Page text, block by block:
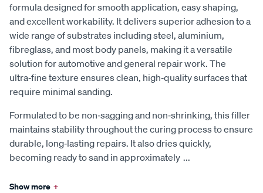
formula designed for smooth application, easy shaping,
and excellent workability. It delivers superior adhesion to a
wide range of substrates including steel, aluminium,
fibreglass, and most body panels, making it a versatile
solution for automotive and general repair work. The
ultra‑fine texture ensures clean, high‑quality surfaces that
require minimal sanding.
Formulated to be non‑sagging and non‑shrinking, this filler
maintains stability throughout the curing process to ensure
durable, long‑lasting repairs. It also dries quickly,
becoming ready to sand in approximately ...
Show more +